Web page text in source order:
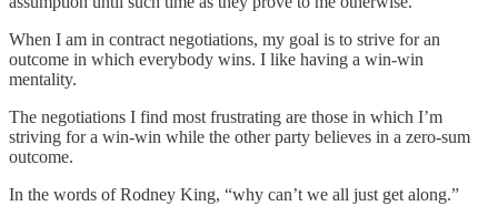
When I am in contract negotiations, my goal is to strive for an
outcome in which everybody wins. I like having a win-win
mentality.
The negotiations I find most frustrating are those in which I’m
striving for a win-win while the other party believes in a zero-sum
outcome.
In the words of Rodney King, “why can’t we all just get along.”